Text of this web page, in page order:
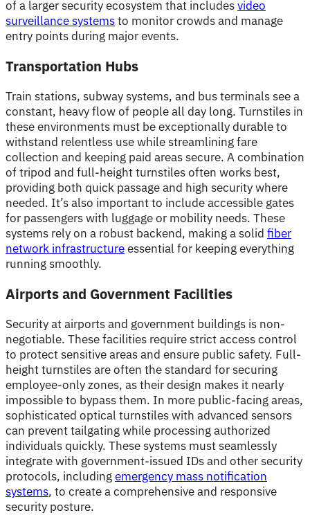
of a larger security ecosystem that includesvideo
surveillance systemsto monitor crowds and manage
entry points during major events.
Transportation Hubs
Train stations, subway systems, and bus terminals see a
constant, heavy flow of people all day long. Turnstiles in
these environments must be exceptionally durable to
withstand relentless use while streamlining fare
collection and keeping paid areas secure. A combination
of tripod and full-height turnstiles often works best,
providing both quick passage and high security where
needed. It’s also important to include accessible gates
for passengers with luggage or mobility needs. These
systems rely on a robust backend, making a solid fiber
network infrastructureessential for keeping everything
running smoothly.
Airports and Government Facilities
Security at airports and government buildings is non-
negotiable. These facilities require strict access control
to protect sensitive areas and ensure public safety. Full-
height turnstiles are often the standard for securing
employee-only zones, as their design makes it nearly
impossible to bypass them. In more public-facing areas,
sophisticated optical turnstiles with advanced sensors
can prevent tailgating while processing authorized
individuals quickly. These systems must seamlessly
integrate with government-issued IDs and other security
protocols, includingemergency mass notification
systems, to create a comprehensive and responsive
security posture.